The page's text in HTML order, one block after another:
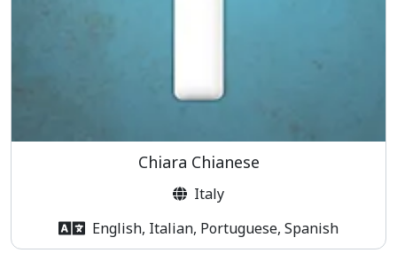
Chiara Chianese
Italy
English, Italian, Portuguese, Spanish